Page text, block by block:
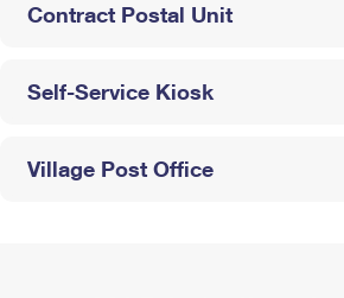
Contract Postal Unit
Self-Service Kiosk
Village Post Office